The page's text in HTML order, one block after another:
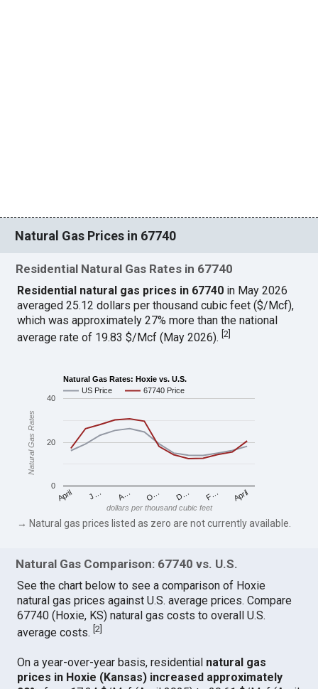
Natural Gas Prices in 67740
Residential Natural Gas Rates in 67740
Residential natural gas prices in 67740 in May 2026
averaged 25.12 dollars per thousand cubic feet ($/Mcf),
which was approximately 27% more than the national
average rate of 19.83 $/Mcf (May 2026).[2
Natural Gas Rates: Hoxie vs. U.S.
US Price
67740 Price
April J… A… O… D… F… April
0
20
40
dollars per thousand cubic feet
Natural Gas Rates
→ Natural gas prices listed as zero are not currently available.
Natural Gas Comparison: 67740 vs. U.S.
See the chart below to see a comparison of Hoxie
natural gas prices against U.S. average prices. Compare
67740 (Hoxie, KS) natural gas costs to overall U.S.
average costs.[2
On a year-over-year basis, residential natural gas
prices in Hoxie (Kansas) increased approximately